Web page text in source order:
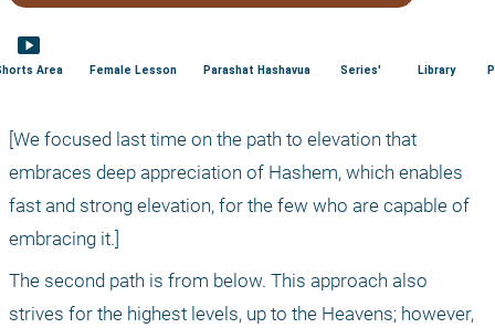
smart_display
Area Female Lesson Parashat Hashavua Series' Library
[We focused last time on the path to elevation that
embraces deep appreciation of Hashem, which enables
fast and strong elevation, for the few who are capable of
embracing it.]
The second path is from below. This approach also
strives for the highest levels, up to the Heavens; however,